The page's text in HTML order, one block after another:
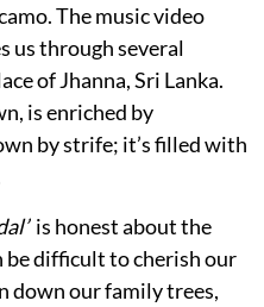
The music video
us through several
of Jhanna, Sri Lanka.
is enriched by
by strife; it’s filled with
is honest about the
be difficult to cherish our
down our family trees,